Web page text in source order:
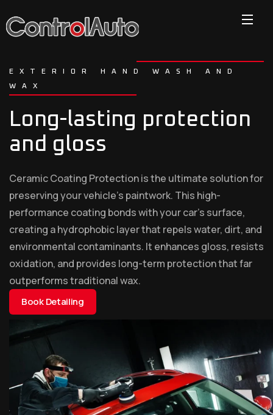
EXTERIOR HAND WASH AND
WAX
Long-lasting protection
and gloss
Ceramic Coating Protection is the ultimate solution for
preserving your vehicle’s paintwork. This high-
performance coating bonds with your car’s surface,
creating a hydrophobic layer that repels water, dirt, and
environmental contaminants. It enhances gloss, resists
oxidation, and provides long-term protection that far
outperforms traditional wax.
Book Detailing